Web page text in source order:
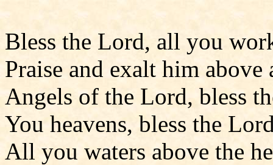
Bless the Lord, all you
Praise and exalt him above
Angels of the Lord, bless
You heavens, bless the
All you waters above the